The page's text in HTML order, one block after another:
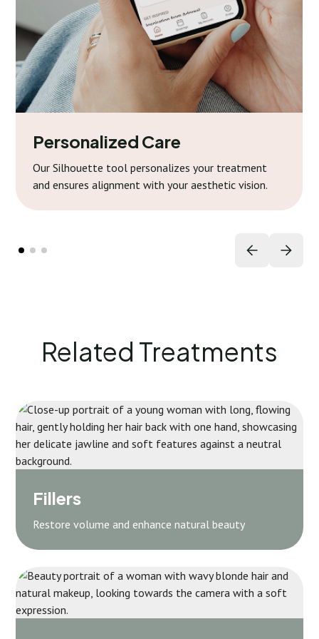
Personalized Care
Our Silhouette tool personalizes your treatment
and ensures alignment with your aesthetic vision.
Related Treatments
Fillers
Restore volume and enhance natural beauty